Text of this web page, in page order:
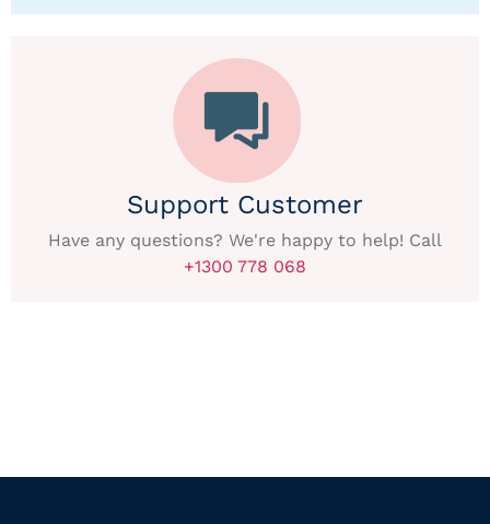
Support Customer
Have any questions? We're happy to help! Call
+1300 778 068